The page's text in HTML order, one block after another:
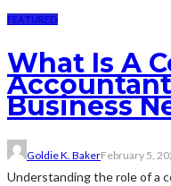
FEATURED
What Is A
Business
Goldie K. BakerFebruary 5,
Understanding the role of a